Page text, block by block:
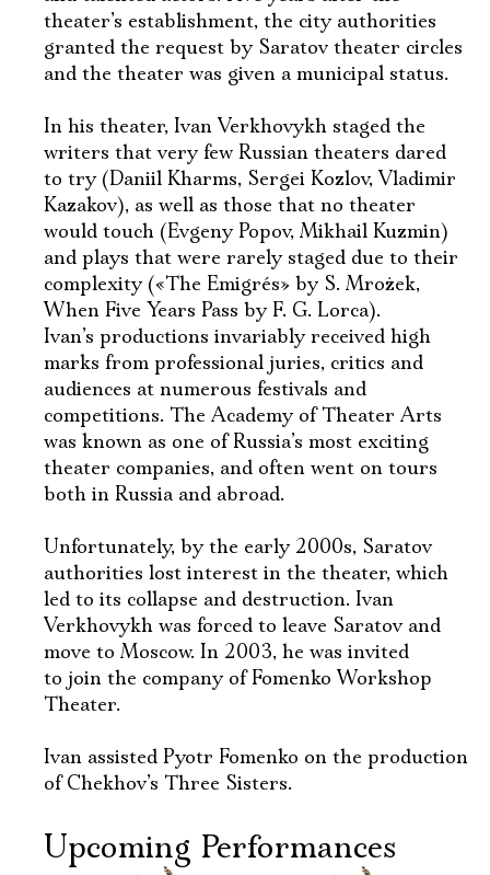
theater’s establishment, the city authorities
granted the request by Saratov theater circles
and the theater was given a municipal status.
In his theater, Ivan Verkhovykh staged the
writers that very few Russian theaters dared
to try (Daniil Kharms, Sergei Kozlov, Vladimir
Kazakov), as well as those that no theater
would touch (Evgeny Popov, Mikhail Kuzmin)
and plays that were rarely staged due to their
complexity («The Emigrés» by S. Mrożek,
When Five Years Pass by F. G. Lorca).
Ivan’s productions invariably received high
marks from professional juries, critics and
audiences at numerous festivals and
competitions. The Academy of Theater Arts
was known as one of Russia’s most exciting
theater companies, and often went on tours
both in Russia and abroad.
Unfortunately, by the early 2000s, Saratov
authorities lost interest in the theater, which
led to its collapse and destruction. Ivan
Verkhovykh was forced to leave Saratov and
move to Moscow. In 2003, he was invited
to join the company of Fomenko Workshop
Theater.
Ivan assisted Pyotr Fomenko on the production
of Chekhov’s Three Sisters.
Upcoming Performances